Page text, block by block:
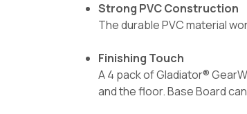
Strong PVC Construction
The durable PVC material
Finishing Touch
A 4 pack of Gladiator®
and the floor. Base Board